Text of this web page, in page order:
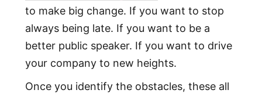
to make big change. If you want to stop
always being late. If you want to be a
better public speaker. If you want to drive
your company to new heights.
Once you identify the obstacles, these all